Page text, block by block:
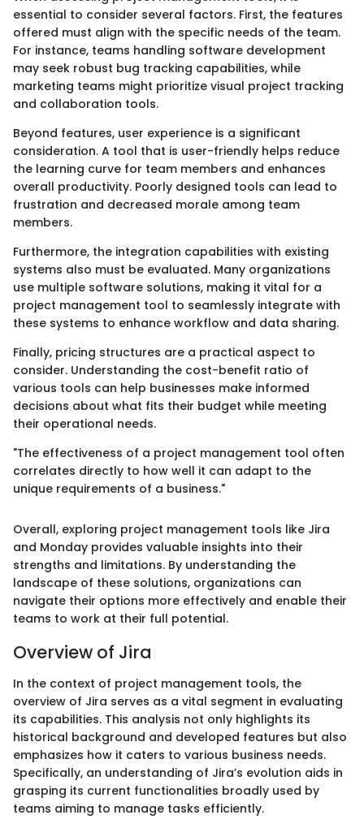
essential to consider several factors. First, the features
offered must align with the specific needs of the team.
For instance, teams handling software development
may seek robust bug tracking capabilities, while
marketing teams might prioritize visual project tracking
and collaboration tools.
Beyond features, user experience is a significant
consideration. A tool that is user-friendly helps reduce
the learning curve for team members and enhances
overall productivity. Poorly designed tools can lead to
frustration and decreased morale among team
members.
Furthermore, the integration capabilities with existing
systems also must be evaluated. Many organizations
use multiple software solutions, making it vital for a
project management tool to seamlessly integrate with
these systems to enhance workflow and data sharing.
Finally, pricing structures are a practical aspect to
consider. Understanding the cost-benefit ratio of
various tools can help businesses make informed
decisions about what fits their budget while meeting
their operational needs.
"The effectiveness of a project management tool often
correlates directly to how well it can adapt to the
unique requirements of a business."
Overall, exploring project management tools like Jira
and Monday provides valuable insights into their
strengths and limitations. By understanding the
landscape of these solutions, organizations can
navigate their options more effectively and enable their
teams to work at their full potential.
Overview of Jira
In the context of project management tools, the
overview of Jira serves as a vital segment in evaluating
its capabilities. This analysis not only highlights its
historical background and developed features but also
emphasizes how it caters to various business needs.
Specifically, an understanding of Jira’s evolution aids in
grasping its current functionalities broadly used by
teams aiming to manage tasks efficiently.